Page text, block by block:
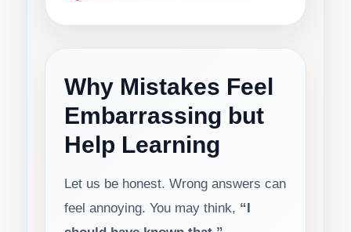
Why Mistakes Feel
Embarrassing but
Help Learning
Let us be honest. Wrong answers can
feel annoying. You may think, “I